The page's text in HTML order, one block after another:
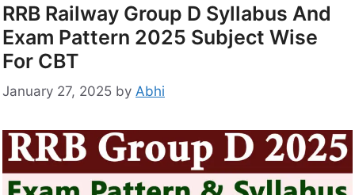
RRB Railway Group D Syllabus And
Exam Pattern 2025 Subject Wise
For CBT
January 27, 2025 by Abhi